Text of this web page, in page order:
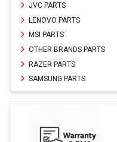
JVC PARTS
LENOVO PARTS
MSI PARTS
OTHER BRANDS PARTS
RAZER PARTS
SAMSUNG PARTS